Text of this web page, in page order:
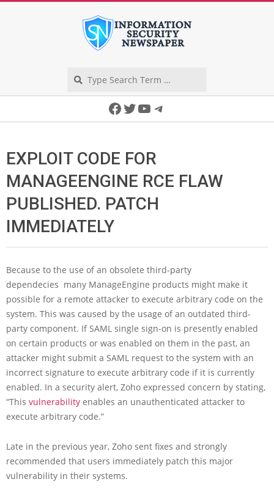
Facebook
Twitter
YouTube
Telegram
EXPLOIT CODE FOR
MANAGEENGINE RCE FLAW
PUBLISHED. PATCH
IMMEDIATELY
Because to the use of an obsolete third-party
dependecies many ManageEngine products might make it
possible for a remote attacker to execute arbitrary code on the
system. This was caused by the usage of an outdated third-
party component. If SAML single sign-on is presently enabled
on certain products or was enabled on them in the past, an
attacker might submit a SAML request to the system with an
incorrect signature to execute arbitrary code if it is currently
enabled. In a security alert, Zoho expressed concern by stating,
“This vulnerability enables an unauthenticated attacker to
execute arbitrary code.”
Late in the previous year, Zoho sent fixes and strongly
recommended that users immediately patch this major
vulnerability in their systems.